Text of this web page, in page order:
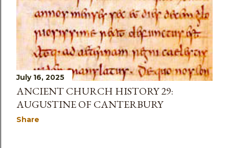
July 16, 2025
ANCIENT CHURCH HISTORY 29:
AUGUSTINE OF CANTERBURY
Share